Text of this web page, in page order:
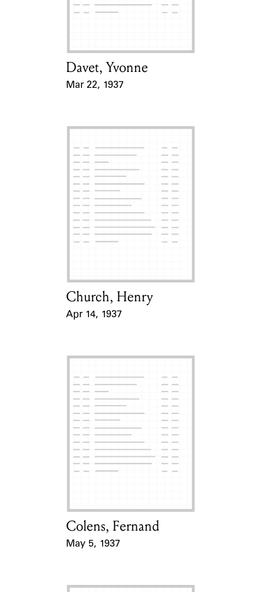
Learn about the Shakespeare and
Card Holder
Davet, Yvonne
Mar 22, 1937
Card Holder
Church, Henry
Apr 14, 1937
Card Holder
Colens, Fernand
May 5, 1937